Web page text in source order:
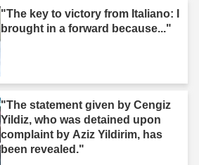
"The key to victory from Italiano: I
brought in a forward because..."
"The statement given by Cengiz
Yildiz, who was detained upon
complaint by Aziz Yildirim, has
been revealed."